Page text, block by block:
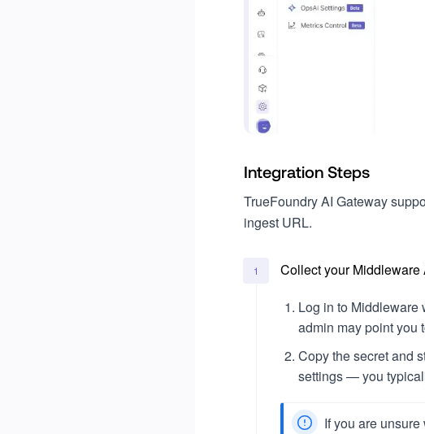
Integration Steps
TrueFoundry AI Gateway
ingest URL.
1
Collect your Middleware
Log in to Middleware
admin may point you
Copy the secret and
settings — you
If you are